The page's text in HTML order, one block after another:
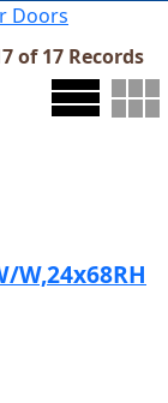
Doors
of 17 Records
W,24x68RH